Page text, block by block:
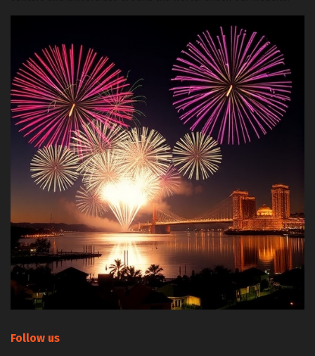
Follow us